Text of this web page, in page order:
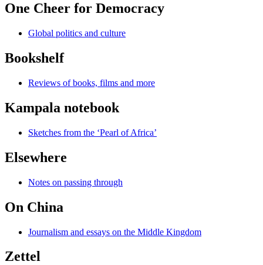
One Cheer for Democracy
Global politics and culture
Bookshelf
Reviews of books, films and more
Kampala notebook
Sketches from the ‘Pearl of Africa’
Elsewhere
Notes on passing through
On China
Journalism and essays on the Middle Kingdom
Zettel